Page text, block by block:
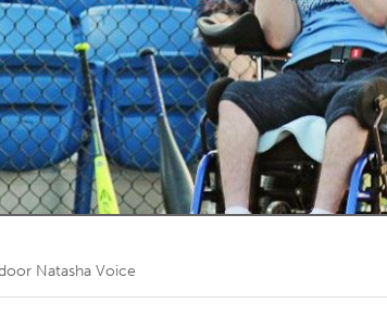
Kingston Kitchener-Waterloo
South Shore Toronto
Natasha Voice